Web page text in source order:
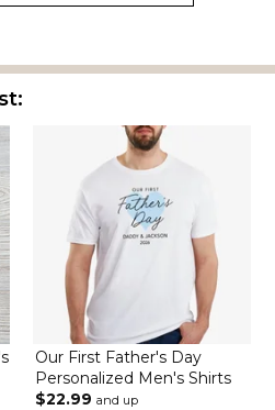
Our First Father's Day
Personalized Men's Shirts
$22.99 and up